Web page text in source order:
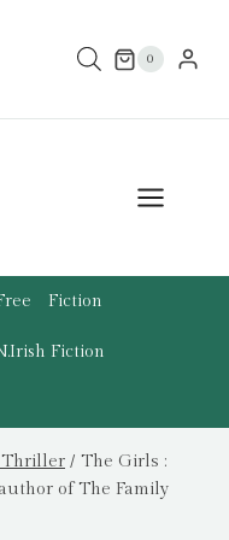
0
Fiction
Fiction
Thriller / The Girls :
of The Family